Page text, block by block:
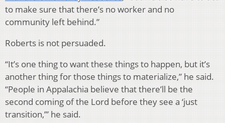
to make sure that there’s no worker and no
community left behind.”
Roberts is not persuaded.
“It’s one thing to want these things to happen, but it’s
another thing for those things to materialize,” he said.
“People in Appalachia believe that there’ll be the
second coming of the Lord before they see a ‘just
transition,’” he said.